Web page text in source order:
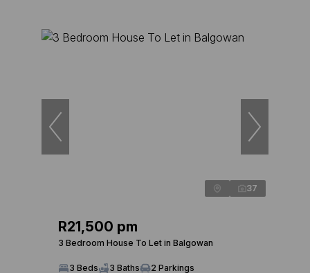
37
R21,500 pm
3 Bedroom House To Let in Balgowan
3 Beds 3 Baths 2 Parkings